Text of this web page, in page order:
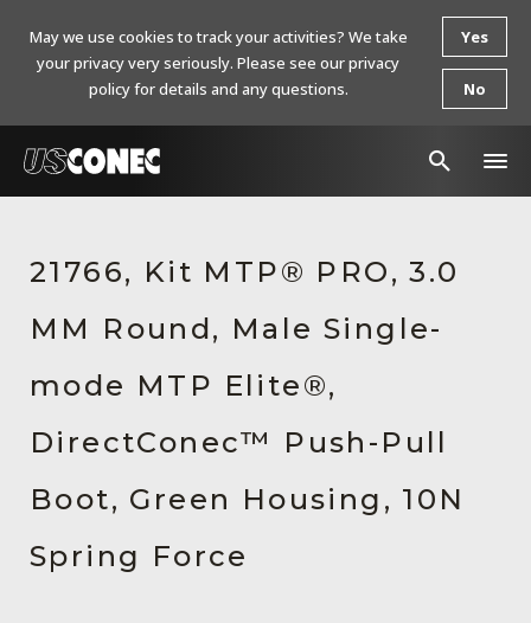
Products
Resources
About Us
Contact Us
Chinese Website 中文网站
21766, Kit MTP® PRO, 3.0
MM Round, Male Single-
mode MTP Elite®,
DirectConec™ Push-Pull
Boot, Green Housing, 10N
Spring Force
May we use cookies to track your activities? We take
your privacy very seriously. Please see our privacy
policy for details and any questions.
Yes
No